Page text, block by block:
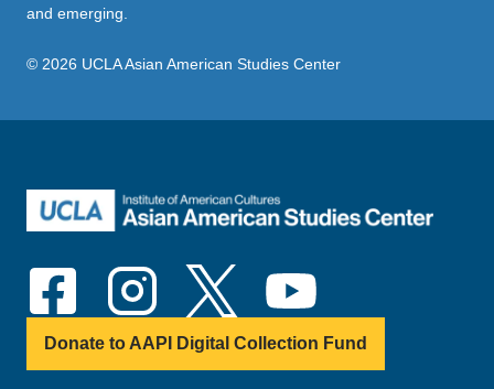
and emerging.
© 2026 UCLA Asian American Studies Center
Donate to AAPI Digital Collection Fund